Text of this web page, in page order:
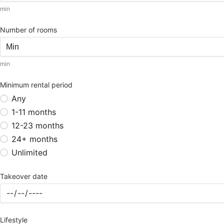
min
Number of rooms
min
Minimum rental period
Any
1-11 months
12-23 months
24+ months
Unlimited
Takeover date
Lifestyle